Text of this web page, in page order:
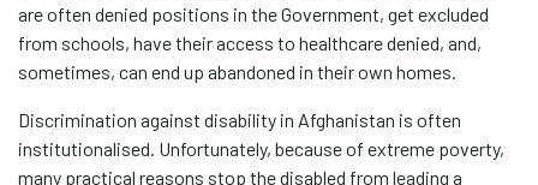
are often denied positions in the Government, get excluded
from schools, have their access to healthcare denied, and,
sometimes, can end up abandoned in their own homes.
Discrimination against disability in Afghanistan is often
institutionalised. Unfortunately, because of extreme poverty,
many practical reasons stop the disabled from leading a